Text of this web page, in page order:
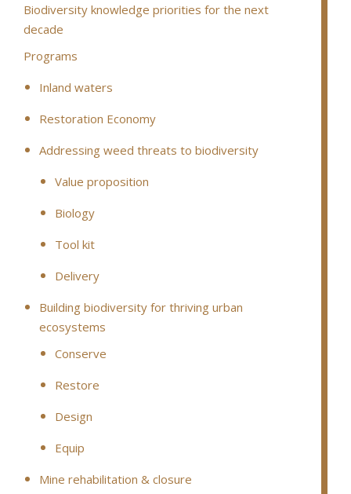
Biodiversity knowledge priorities for the next
decade
Programs
Inland waters
Restoration Economy
Addressing weed threats to biodiversity
Value proposition
Biology
Tool kit
Delivery
Building biodiversity for thriving urban
ecosystems
Conserve
Restore
Design
Equip
Mine rehabilitation & closure